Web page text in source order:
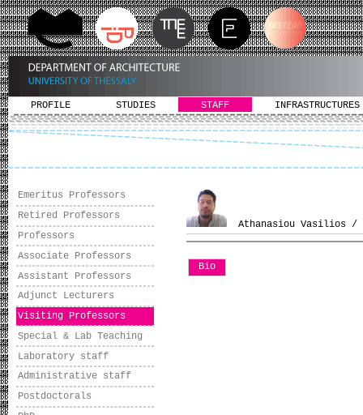
PROFILE STUDIES STAFF INFRASTRUCTURES
Emeritus Professors
Retired Professors
Professors
Associate Professors
Assistant Professors
Adjunct Lecturers
Visiting Professors
Special & Lab Teaching
Laboratory staff
Administrative staff
Postdoctorals
Athanasiou Vasilios /
Bio